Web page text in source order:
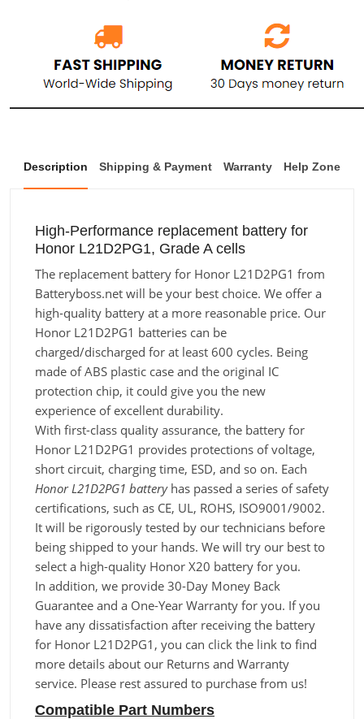
Description Shipping & Payment Warranty Help Zone
High-Performance replacement battery for
Honor L21D2PG1, Grade A cells
The replacement battery for Honor L21D2PG1 from
Batteryboss.net will be your best choice. We offer a
high-quality battery at a more reasonable price. Our
Honor L21D2PG1 batteries can be
charged/discharged for at least 600 cycles. Being
made of ABS plastic case and the original IC
protection chip, it could give you the new
experience of excellent durability.
With first-class quality assurance, the battery for
Honor L21D2PG1 provides protections of voltage,
short circuit, charging time, ESD, and so on. Each
Honor L21D2PG1 batteryhas passed a series of safety
certifications, such as CE, UL, ROHS, ISO9001/9002.
It will be rigorously tested by our technicians before
being shipped to your hands. We will try our best to
select a high-quality Honor X20 battery for you.
In addition, we provide 30-Day Money Back
Guarantee and a One-Year Warranty for you. If you
have any dissatisfaction after receiving the battery
for Honor L21D2PG1, you can click the link to find
more details about our Returns and Warranty
service. Please rest assured to purchase from us!
Compatible Part Numbers